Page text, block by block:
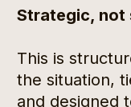
Strategic, not
This is
the situation,
and designed